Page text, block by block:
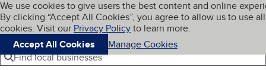
Skip to main content
Cookies on BBB.org
We use cookies to give users the best content and online
By clicking “Accept All Cookies”, you agree to allow us to use all
cookies. Visit our Privacy Policyto learn more.
Accept All Cookies
Manage Cookies
Navigation menu
Menu My BBB
Find local businesses